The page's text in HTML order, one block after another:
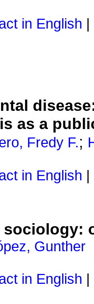
in English
as a
Fredy F.;
in English
sociology:
Gunther
in English